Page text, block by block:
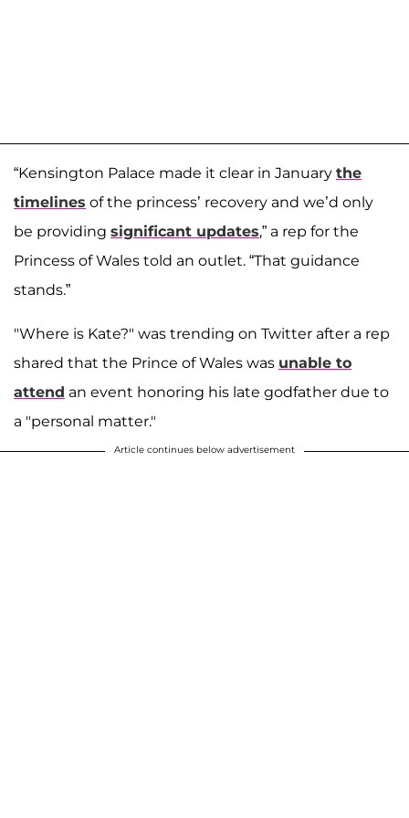
“Kensington Palace made it clear in January the
timelines of the princess’ recovery and we’d only
be providing significant updates,” a rep for the
Princess of Wales told an outlet. “That guidance
stands.”
"Where is Kate?" was trending on Twitter after a rep
shared that the Prince of Wales was unable to
attend an event honoring his late godfather due to
a "personal matter."
Article continues below advertisement